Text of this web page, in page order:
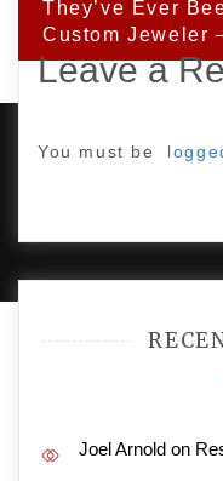
They’ve Ever
Custom Jeweler
Leave a
You must be
Joel Arnold on